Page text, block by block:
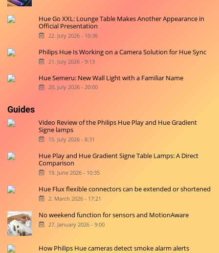
Hue Go XXL: Lounge Table Makes Another Appearance in
Official Presentation
22. July 2026 - 10:36
Philips Hue Is Working on a Camera Solution for Hue Sync
21. July 2026 - 9:13
Hue Semeru: New Wall Light with a Familiar Name
20. July 2026 - 20:00
Guides
Video Review of the Philips Hue Play and Hue Gradient
Signe lamps
15. July 2026 - 8:31
Hue Play and Hue Gradient Signe Table Lamps: A Direct
Comparison
19. June 2026 - 10:35
Hue Flux flexible connectors can be extended or shortened
2. March 2026 - 17:21
No weekend function for sensors and MotionAware
27. January 2026 - 9:00
How Philips Hue cameras detect smoke alarm alerts